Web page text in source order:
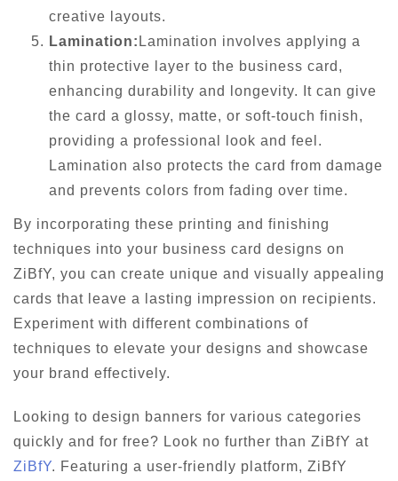
creative layouts.
Lamination: Lamination involves applying a
thin protective layer to the business card,
enhancing durability and longevity. It can give
the card a glossy, matte, or soft-touch finish,
providing a professional look and feel.
Lamination also protects the card from damage
and prevents colors from fading over time.
By incorporating these printing and finishing
techniques into your business card designs on
ZiBfY, you can create unique and visually appealing
cards that leave a lasting impression on recipients.
Experiment with different combinations of
techniques to elevate your designs and showcase
your brand effectively.
Looking to design banners for various categories
quickly and for free? Look no further than ZiBfY at
ZiBfY. Featuring a user-friendly platform, ZiBfY